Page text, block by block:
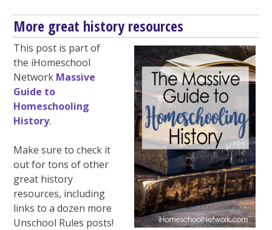
More great history resources
This post is part of
the iHomeschool
Network Massive
Guide to
Homeschooling
History.
Make sure to check it
out for tons of other
great history
resources, including
links to a dozen more
Unschool Rules posts!